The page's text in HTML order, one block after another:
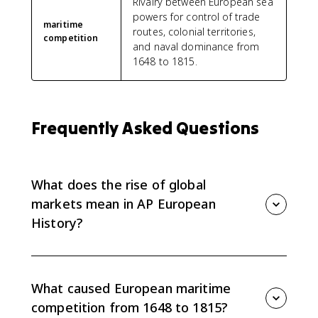
maritime
competition
powers for control of trade
routes, colonial territories,
and naval dominance from
1648 to 1815.
Frequently Asked Questions
What does the rise of global
markets mean in AP European
History?
worldwide economic network. European states
competed for Atlantic and Asian trade routes,
colonies, and commercial influence from 1648 to
What caused European maritime
competition from 1648 to 1815?